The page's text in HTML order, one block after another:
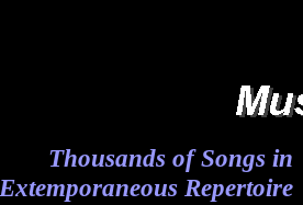
Thousands of Songs in
Extemporaneous Repertoire